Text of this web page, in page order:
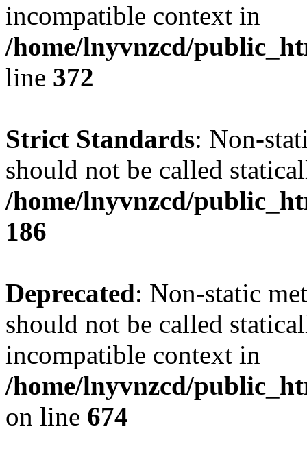
incompatible context in
/home/lnyvnzcd/
line 372
Strict Standards: Non-
should not be called
/home/lnyvnzcd/
186
Deprecated: Non-static
should not be called
incompatible context in
/home/lnyvnzcd/
on line 674